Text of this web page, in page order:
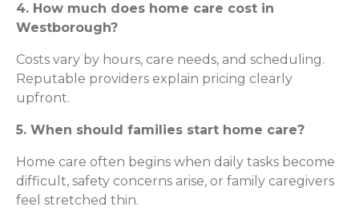
4. How much does home care cost in
Westborough?
Costs vary by hours, care needs, and scheduling.
Reputable providers explain pricing clearly
upfront.
5. When should families start home care?
Home care often begins when daily tasks become
difficult, safety concerns arise, or family caregivers
feel stretched thin.